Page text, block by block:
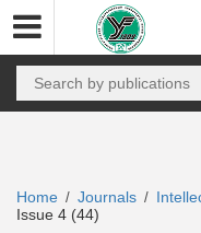
Home / Journals /
Issue 4 (44)